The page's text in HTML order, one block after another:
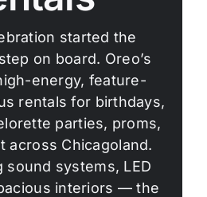
started the
on board. Oreo’s
energy, feature-
rentals for birthdays,
parties, proms,
across Chicagoland.
sound systems, LED
interiors — the